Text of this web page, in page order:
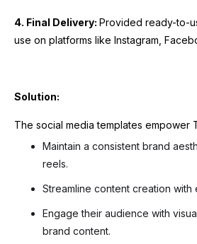
4. Final Delivery: Provided ready-to-
use on platforms like Instagram,
Solution:
The social media templates empower
Maintain a consistent brand
reels.
Streamline content creation
Engage their audience with
brand content.